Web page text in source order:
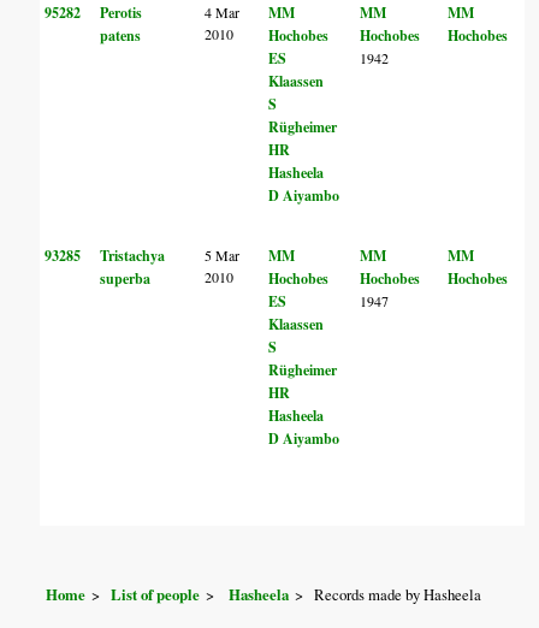
95282
Perotis
patens
4 Mar
2010
MM
Hochobes
ES
Klaassen
S
Rügheimer
HR
Hasheela
D Aiyambo
MM
Hochobes
1942
MM
Hochobes
93285
Tristachya
superba
5 Mar
2010
MM
Hochobes
ES
Klaassen
S
Rügheimer
HR
Hasheela
D Aiyambo
MM
Hochobes
1947
MM
Hochobes
Home List of people Hasheela Records made by Hasheela